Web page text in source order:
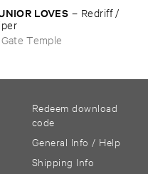
​LOVES – Redriff / ​
Temple
Redeem download
code
General Info / Help
Shipping Info